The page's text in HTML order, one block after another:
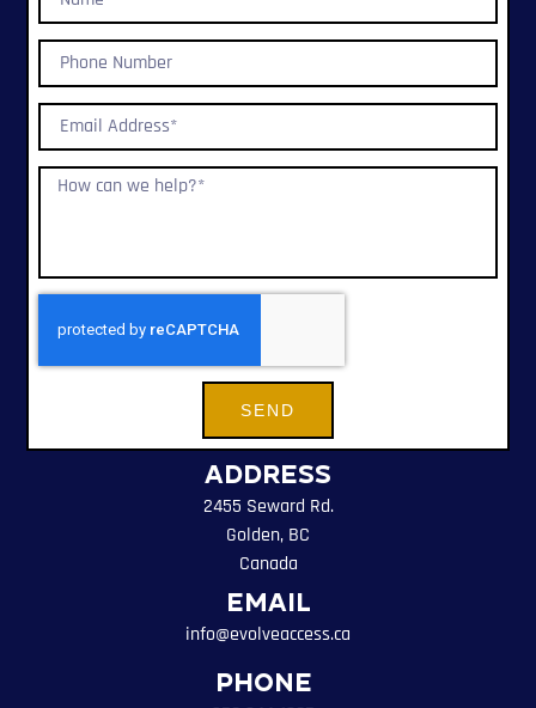
Address
2455 Seward Rd.
Golden, BC
Canada
Email
info@evolveaccess.ca
Phone
SEND